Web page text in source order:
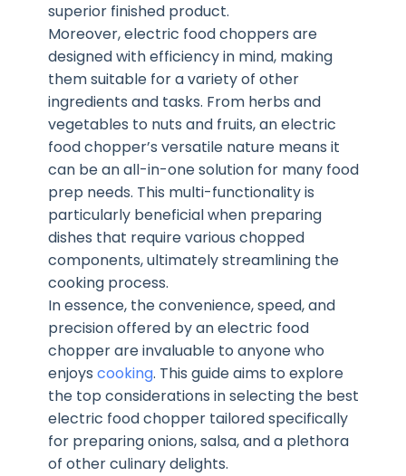
superior finished product.
Moreover, electric food choppers are
designed with efficiency in mind, making
them suitable for a variety of other
ingredients and tasks. From herbs and
vegetables to nuts and fruits, an electric
food chopper’s versatile nature means it
can be an all-in-one solution for many food
prep needs. This multi-functionality is
particularly beneficial when preparing
dishes that require various chopped
components, ultimately streamlining the
cooking process.
In essence, the convenience, speed, and
precision offered by an electric food
chopper are invaluable to anyone who
enjoyscooking. This guide aims to explore
the top considerations in selecting the best
electric food chopper tailored specifically
for preparing onions, salsa, and a plethora
of other culinary delights.